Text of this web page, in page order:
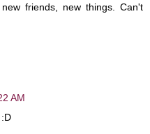
friends, new things. Can't
AM